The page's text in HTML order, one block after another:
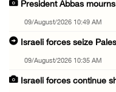
President Abbas
09/August/2026 10:49 AM
Israeli forces seize
09/August/2026 10:35 AM
Israeli forces continue